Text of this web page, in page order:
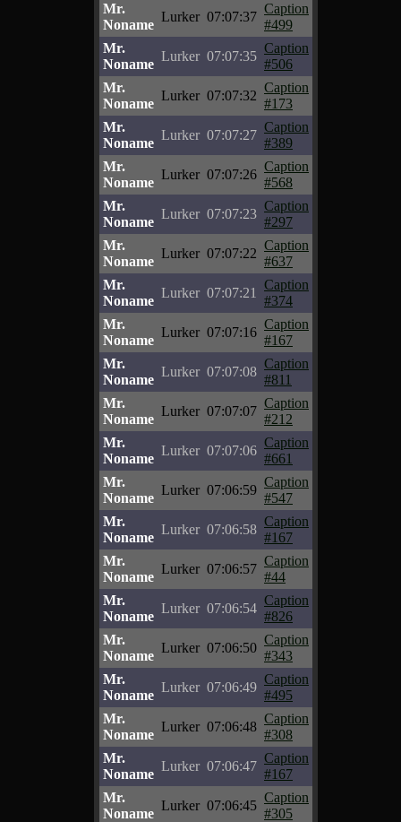
Mr.
Noname
Lurker 07:07:37
Caption
#499
Mr.
Noname
Lurker 07:07:35
Caption
#506
Mr.
Noname
Lurker 07:07:32
Caption
#173
Mr.
Noname
Lurker 07:07:27
Caption
#389
Mr.
Noname
Lurker 07:07:26
Caption
#568
Mr.
Noname
Lurker 07:07:23
Caption
#297
Mr.
Noname
Lurker 07:07:22
Caption
#637
Mr.
Noname
Lurker 07:07:21
Caption
#374
Mr.
Noname
Lurker 07:07:16
Caption
#167
Mr.
Noname
Lurker 07:07:08
Caption
#811
Mr.
Noname
Lurker 07:07:07
Caption
#212
Mr.
Noname
Lurker 07:07:06
Caption
#661
Mr.
Noname
Lurker 07:06:59
Caption
#547
Mr.
Noname
Lurker 07:06:58
Caption
#167
Mr.
Noname
Lurker 07:06:57
Caption
#44
Mr.
Noname
Lurker 07:06:54
Caption
#826
Mr.
Noname
Lurker 07:06:50
Caption
#343
Mr.
Noname
Lurker 07:06:49
Caption
#495
Mr.
Noname
Lurker 07:06:48
Caption
#308
Mr.
Noname
Lurker 07:06:47
Caption
#167
Mr.
Noname
Lurker 07:06:45
Caption
#305